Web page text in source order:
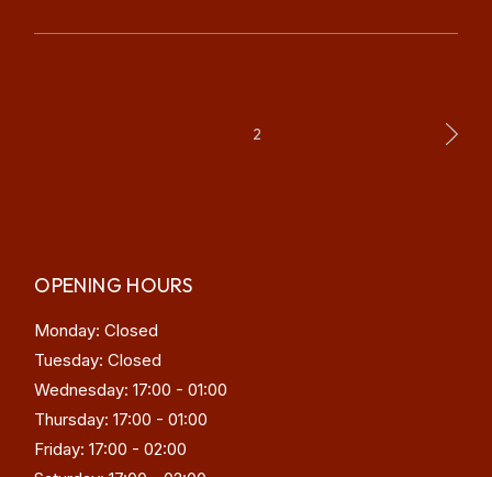
2
OPENING HOURS
Monday: Closed
Tuesday: Closed
Wednesday: 17:00 - 01:00
Thursday: 17:00 - 01:00
Friday: 17:00 - 02:00